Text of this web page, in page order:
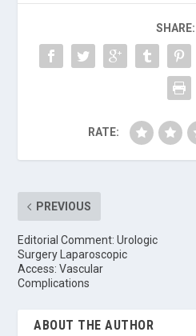
SHARE:
RATE:
PREVIOUS
Editorial Comment: Urologic
Surgery Laparoscopic
Access: Vascular
Complications
ABOUT THE AUTHOR